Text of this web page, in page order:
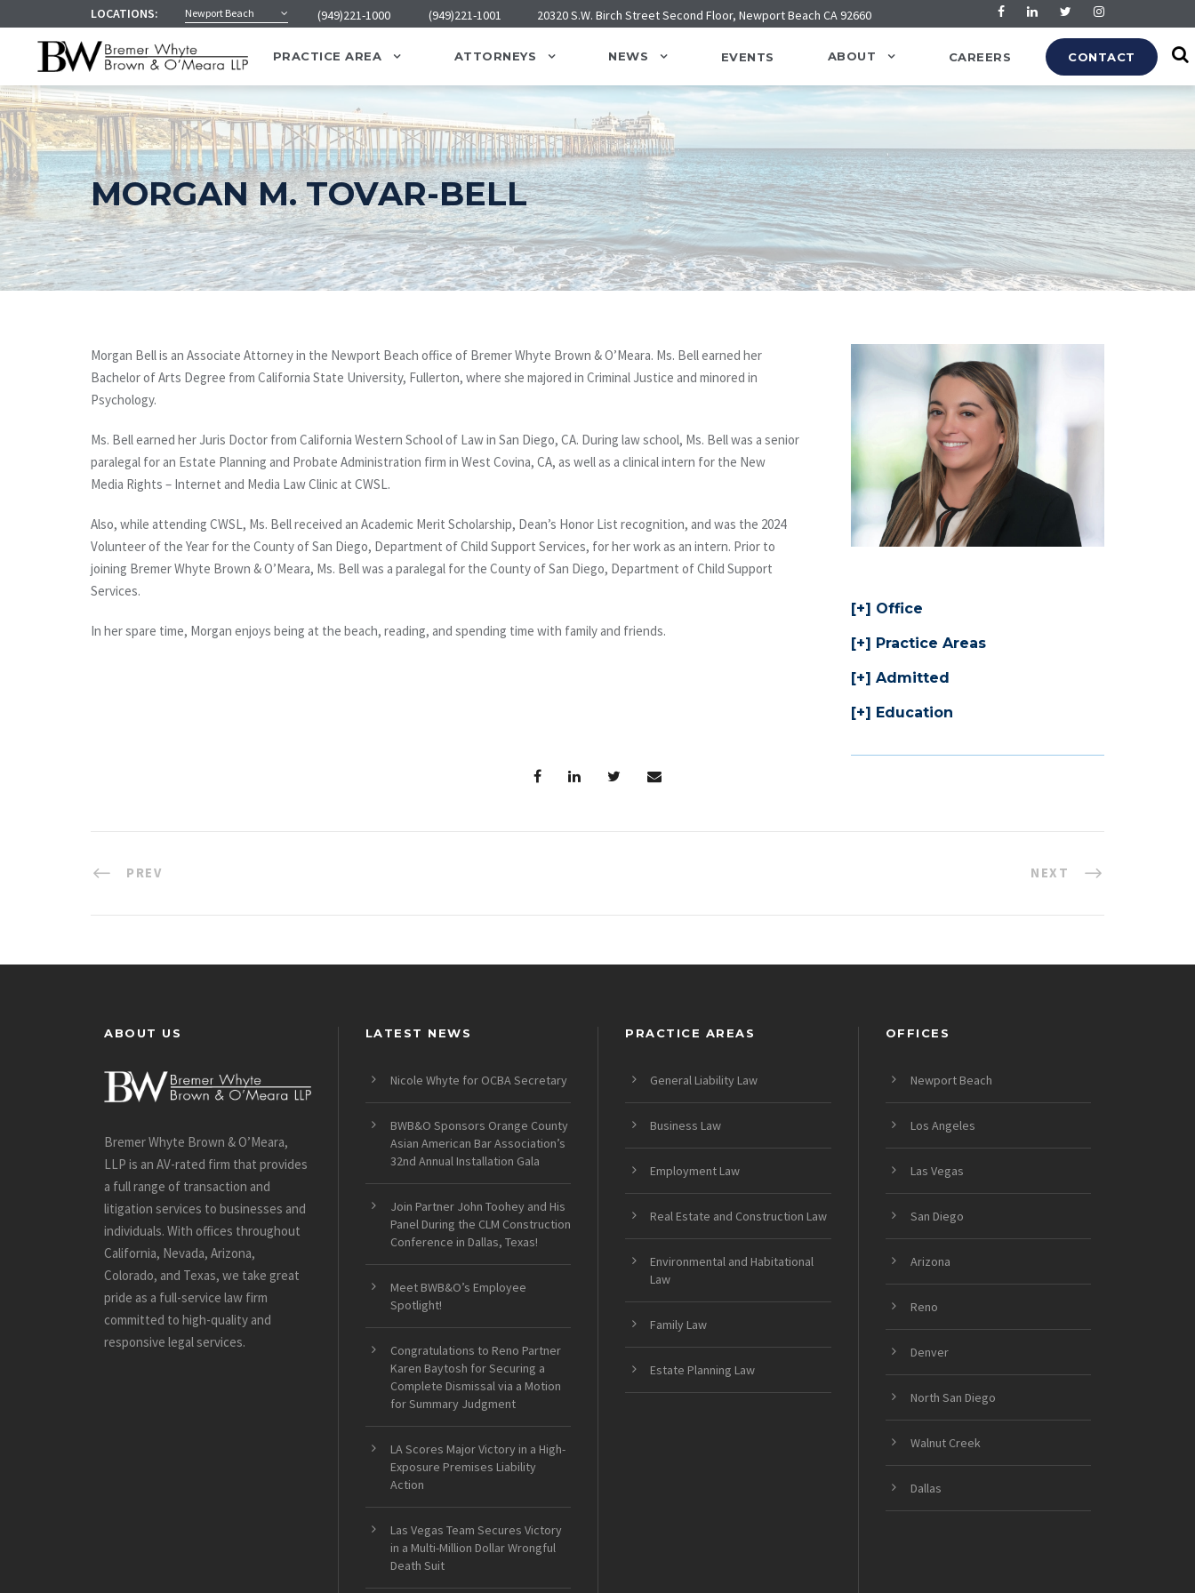
LOCATIONS: Newport Beach (949)221-1000 (949)221-1001 20320 S.W. Birch Street Second Floor, Newport Beach CA 92660
PRACTICE AREA ATTORNEYS NEWS EVENTS ABOUT CAREERS CONTACT
MORGAN M. TOVAR-BELL
Office
Practice Areas
Admitted
Education
Morgan Bell is an Associate Attorney in the Newport Beach office of Bremer Whyte Brown & O’Meara. Ms. Bell earned her
Bachelor of Arts Degree from California State University, Fullerton, where she majored in Criminal Justice and minored in
Psychology.
Ms. Bell earned her Juris Doctor from California Western School of Law in San Diego, CA. During law school, Ms. Bell was a senior
paralegal for an Estate Planning and Probate Administration firm in West Covina, CA, as well as a clinical intern for the New
Media Rights – Internet and Media Law Clinic at CWSL.
Also, while attending CWSL, Ms. Bell received an Academic Merit Scholarship, Dean’s Honor List recognition, and was the 2024
Volunteer of the Year for the County of San Diego, Department of Child Support Services, for her work as an intern. Prior to
joining Bremer Whyte Brown & O’Meara, Ms. Bell was a paralegal for the County of San Diego, Department of Child Support
Services.
In her spare time, Morgan enjoys being at the beach, reading, and spending time with family and friends.
PREV NEXT
ABOUT US
Bremer Whyte Brown & O’Meara,
LLP is an AV-rated firm that provides
a full range of transaction and
litigation services to businesses and
individuals. With offices throughout
California, Nevada, Arizona,
Colorado, and Texas, we take great
pride as a full-service law firm
committed to high-quality and
responsive legal services.
LATEST NEWS
Nicole Whyte for OCBA Secretary
BWB&O Sponsors Orange County
Asian American Bar Association’s
32nd Annual Installation Gala
Join Partner John Toohey and His
Panel During the CLM Construction
Conference in Dallas, Texas!
Meet BWB&O’s Employee
Spotlight!
Congratulations to Reno Partner
Karen Baytosh for Securing a
Complete Dismissal via a Motion
for Summary Judgment
LA Scores Major Victory in a High-
Exposure Premises Liability
Action
Las Vegas Team Secures Victory
in a Multi-Million Dollar Wrongful
Death Suit
PRACTICE AREAS
General Liability Law
Business Law
Employment Law
Real Estate and Construction Law
Environmental and Habitational
Law
Family Law
Estate Planning Law
OFFICES
Newport Beach
Los Angeles
Las Vegas
San Diego
Arizona
Reno
Denver
North San Diego
Walnut Creek
Dallas